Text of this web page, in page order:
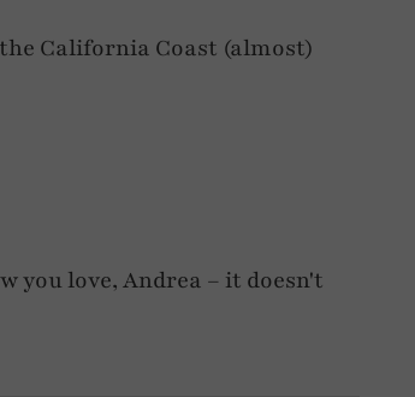
California Coast (almost)
you love, Andrea – it doesn't